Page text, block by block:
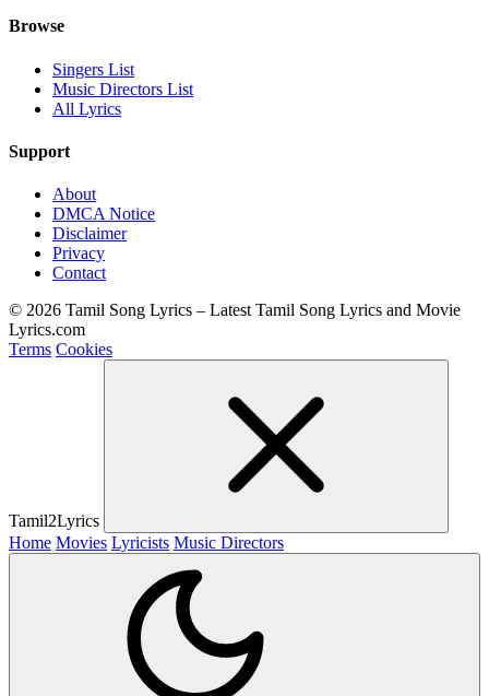
Browse
Singers List
Music Directors List
All Lyrics
Support
About
DMCA Notice
Disclaimer
Privacy
Contact
© 2026 Tamil Song Lyrics – Latest Tamil Song Lyrics and Movie
Lyrics.com
Terms Cookies
Tamil2Lyrics
Home Movies Lyricists Music Directors